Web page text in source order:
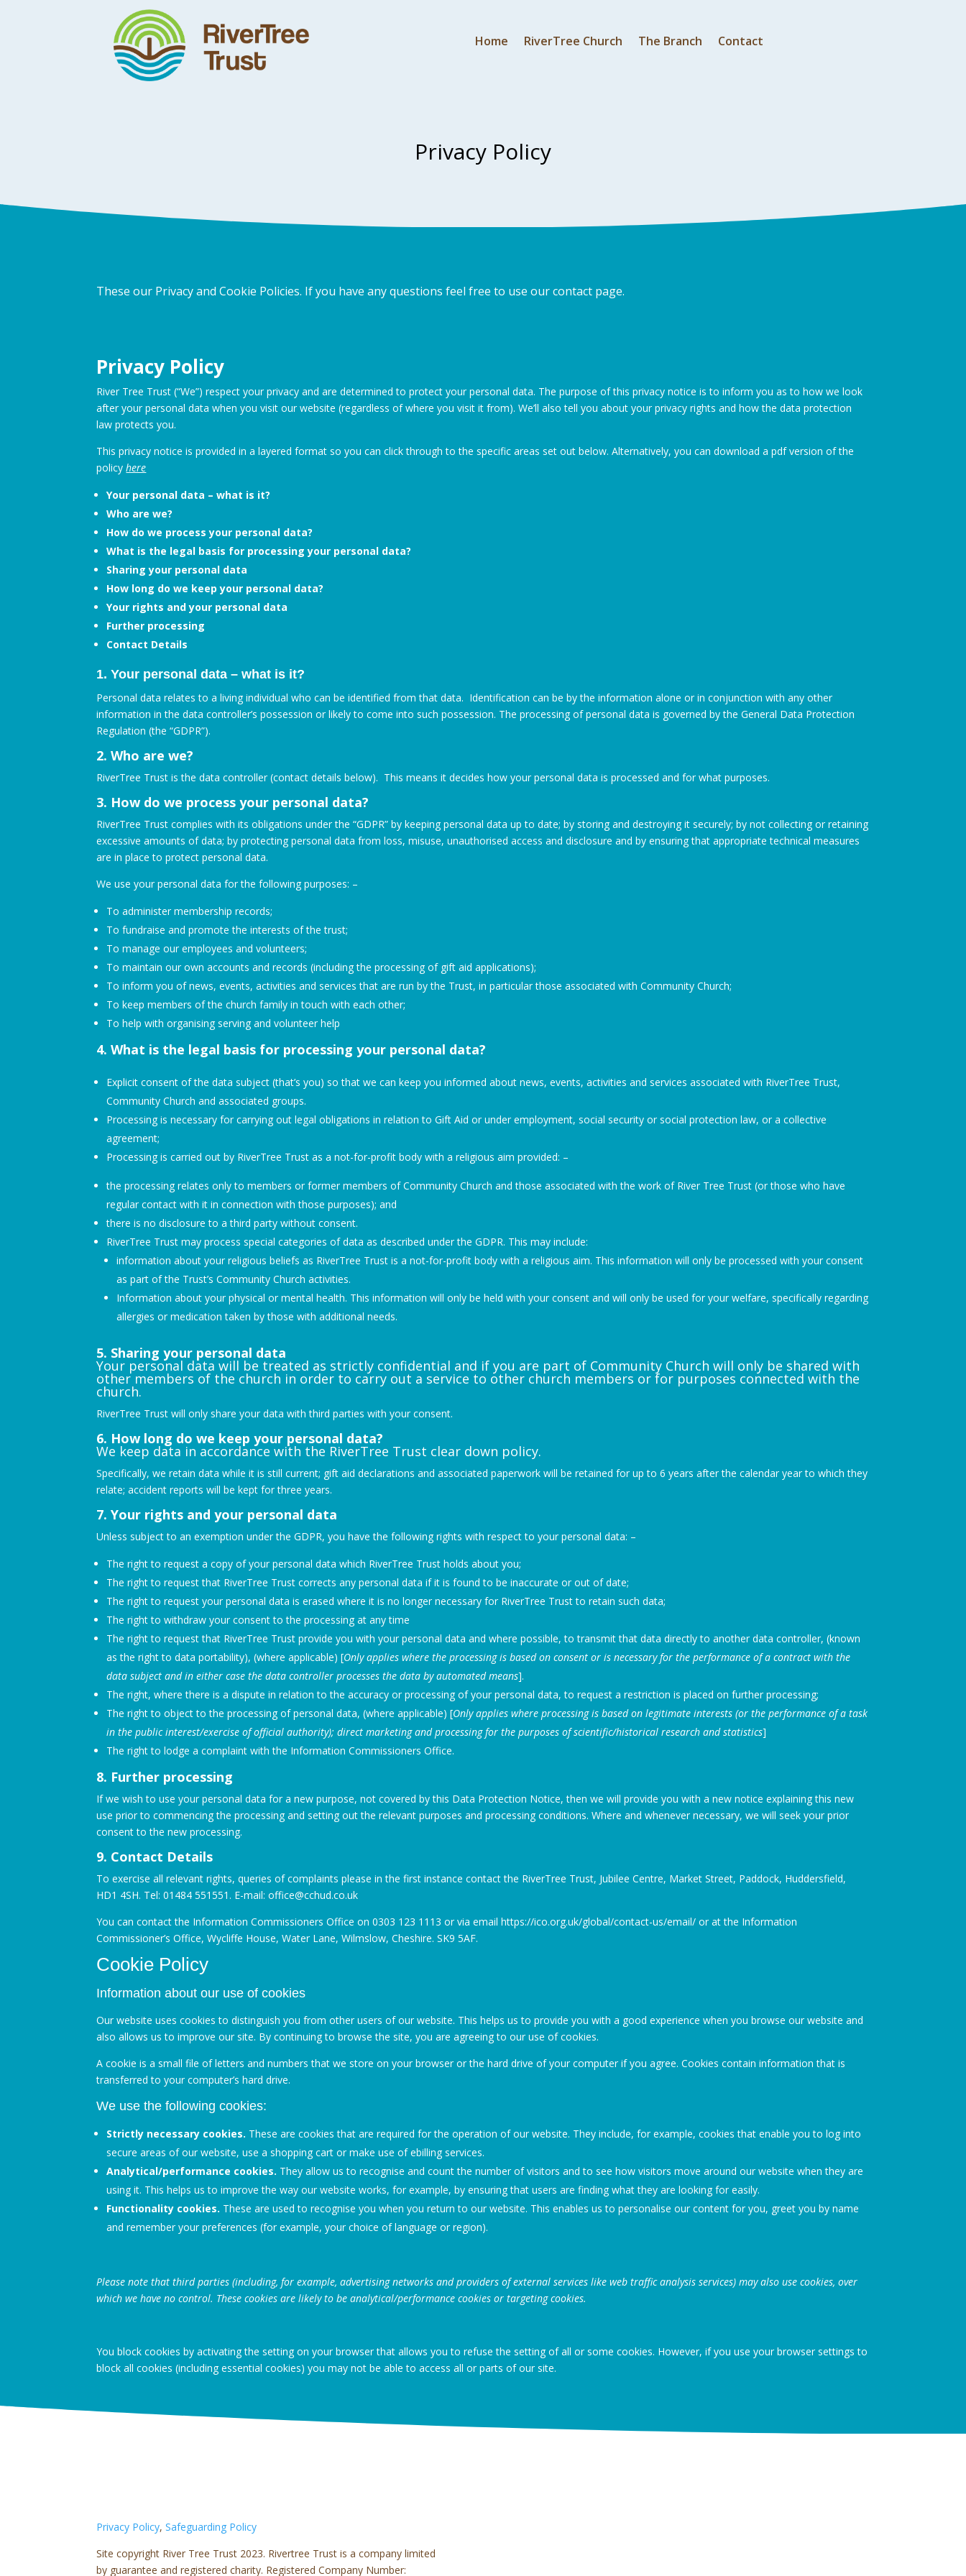
Home RiverTree Church The Branch Contact
Privacy Policy
These our Privacy and Cookie Policies. If you have any questions feel free to use our contact page.
Privacy Policy
River Tree Trust (“We”) respect your privacy and are determined to protect your personal data. The purpose of this privacy notice is to inform you as to how we look
after your personal data when you visit our website (regardless of where you visit it from). We’ll also tell you about your privacy rights and how the data protection
law protects you.
This privacy notice is provided in a layered format so you can click through to the specific areas set out below. Alternatively, you can download a pdf version of the
policyhere
Your personal data – what is it?
Who are we?
How do we process your personal data?
What is the legal basis for processing your personal data?
Sharing your personal data
How long do we keep your personal data?
Your rights and your personal data
Further processing
Contact Details
1. Your personal data – what is it?
Personal data relates to a living individual who can be identified from that data. Identification can be by the information alone or in conjunction with any other
information in the data controller’s possession or likely to come into such possession. The processing of personal data is governed by the General Data Protection
Regulation (the “GDPR”).
2. Who are we?
RiverTree Trust is the data controller (contact details below). This means it decides how your personal data is processed and for what purposes.
3. How do we process your personal data?
RiverTree Trust complies with its obligations under the “GDPR” by keeping personal data up to date; by storing and destroying it securely; by not collecting or retaining
excessive amounts of data; by protecting personal data from loss, misuse, unauthorised access and disclosure and by ensuring that appropriate technical measures
are in place to protect personal data.
We use your personal data for the following purposes: –
To administer membership records;
To fundraise and promote the interests of the trust;
To manage our employees and volunteers;
To maintain our own accounts and records (including the processing of gift aid applications);
To inform you of news, events, activities and services that are run by the Trust, in particular those associated with Community Church;
To keep members of the church family in touch with each other;
To help with organising serving and volunteer help
4. What is the legal basis for processing your personal data?
Explicit consent of the data subject (that’s you) so that we can keep you informed about news, events, activities and services associated with RiverTree Trust,
Community Church and associated groups.
Processing is necessary for carrying out legal obligations in relation to Gift Aid or under employment, social security or social protection law, or a collective
agreement;
Processing is carried out by RiverTree Trust as a not-for-profit body with a religious aim provided: –
the processing relates only to members or former members of Community Church and those associated with the work of River Tree Trust (or those who have
regular contact with it in connection with those purposes); and
there is no disclosure to a third party without consent.
RiverTree Trust may process special categories of data as described under the GDPR. This may include:
information about your religious beliefs as RiverTree Trust is a not-for-profit body with a religious aim. This information will only be processed with your consent
as part of the Trust’s Community Church activities.
Information about your physical or mental health. This information will only be held with your consent and will only be used for your welfare, specifically regarding
allergies or medication taken by those with additional needs.
5. Sharing your personal data
Your personal data will be treated as strictly confidential and if you are part of Community Church will only be shared with
other members of the church in order to carry out a service to other church members or for purposes connected with the
church.
RiverTree Trust will only share your data with third parties with your consent.
6. How long do we keep your personal data?
We keep data in accordance with the RiverTree Trust clear down policy.
Specifically, we retain data while it is still current; gift aid declarations and associated paperwork will be retained for up to 6 years after the calendar year to which they
relate; accident reports will be kept for three years.
7. Your rights and your personal data
Unless subject to an exemption under the GDPR, you have the following rights with respect to your personal data: –
The right to request a copy of your personal data which RiverTree Trust holds about you;
The right to request that RiverTree Trust corrects any personal data if it is found to be inaccurate or out of date;
The right to request your personal data is erased where it is no longer necessary for RiverTree Trust to retain such data;
The right to withdraw your consent to the processing at any time
The right to request that RiverTree Trust provide you with your personal data and where possible, to transmit that data directly to another data controller, (known
as the right to data portability), (where applicable) [Only applies where the processing is based on consent or is necessary for the performance of a contract with the
data subject and in either case the data controller processes the data by automated means].
The right, where there is a dispute in relation to the accuracy or processing of your personal data, to request a restriction is placed on further processing;
The right to object to the processing of personal data, (where applicable) [Only applies where processing is based on legitimate interests (or the performance of a task
in the public interest/exercise of official authority); direct marketing and processing for the purposes of scientific/historical research and statistics]
The right to lodge a complaint with the Information Commissioners Office.
8. Further processing
If we wish to use your personal data for a new purpose, not covered by this Data Protection Notice, then we will provide you with a new notice explaining this new
use prior to commencing the processing and setting out the relevant purposes and processing conditions. Where and whenever necessary, we will seek your prior
consent to the new processing.
9. Contact Details
To exercise all relevant rights, queries of complaints please in the first instance contact the RiverTree Trust, Jubilee Centre, Market Street, Paddock, Huddersfield,
HD1 4SH. Tel: 01484 551551. E-mail: office@cchud.co.uk
You can contact the Information Commissioners Office on 0303 123 1113 or via email https://ico.org.uk/global/contact-us/email/ or at the Information
Commissioner’s Office, Wycliffe House, Water Lane, Wilmslow, Cheshire. SK9 5AF.
Cookie Policy
Information about our use of cookies
Our website uses cookies to distinguish you from other users of our website. This helps us to provide you with a good experience when you browse our website and
also allows us to improve our site. By continuing to browse the site, you are agreeing to our use of cookies.
A cookie is a small file of letters and numbers that we store on your browser or the hard drive of your computer if you agree. Cookies contain information that is
transferred to your computer’s hard drive.
We use the following cookies:
Strictly necessary cookies. These are cookies that are required for the operation of our website. They include, for example, cookies that enable you to log into
secure areas of our website, use a shopping cart or make use of ebilling services.
Analytical/performance cookies. They allow us to recognise and count the number of visitors and to see how visitors move around our website when they are
using it. This helps us to improve the way our website works, for example, by ensuring that users are finding what they are looking for easily.
Functionality cookies. These are used to recognise you when you return to our website. This enables us to personalise our content for you, greet you by name
and remember your preferences (for example, your choice of language or region).
Please note that third parties (including, for example, advertising networks and providers of external services like web traffic analysis services) may also use cookies, over
which we have no control. These cookies are likely to be analytical/performance cookies or targeting cookies.
You block cookies by activating the setting on your browser that allows you to refuse the setting of all or some cookies. However, if you use your browser settings to
block all cookies (including essential cookies) you may not be able to access all or parts of our site.
Privacy Policy, Safeguarding Policy
Site copyright River Tree Trust 2023. Rivertree Trust is a company limited
by guarantee and registered charity. Registered Company Number: